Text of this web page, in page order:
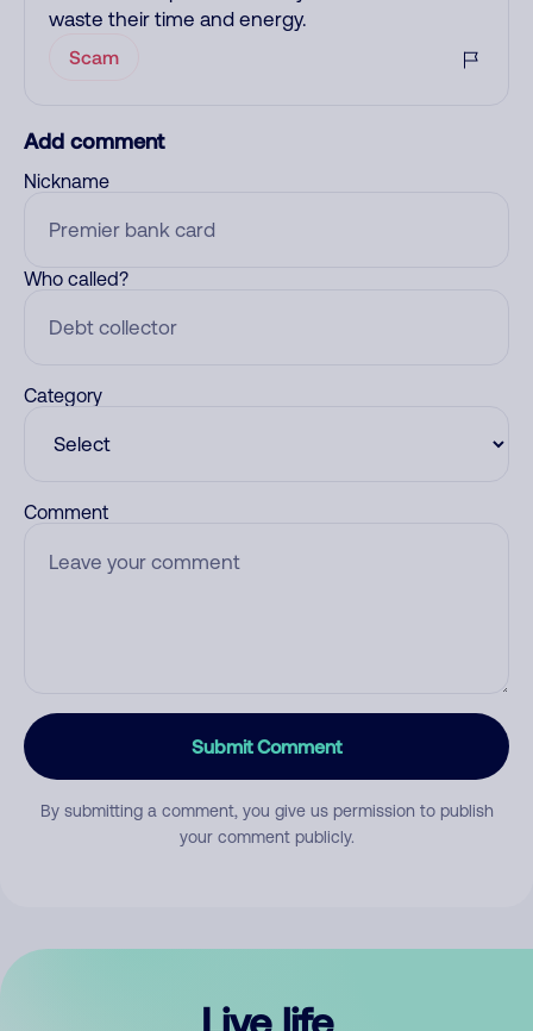
waste their time and energy.
Scam
Add comment
Nickname
Who called?
Category
Comment
Submit Comment
By submitting a comment, you give us permission to publish
your comment publicly.
Live life